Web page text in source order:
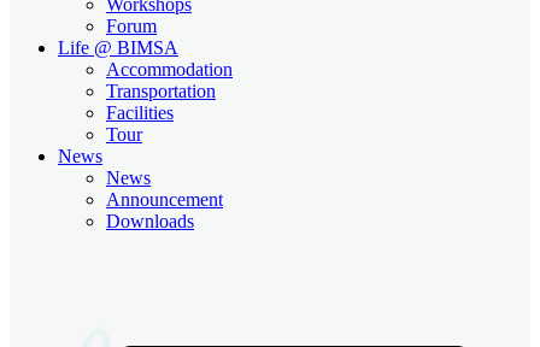
Forum
Life @ BIMSA
Accommodation
Transportation
Facilities
Tour
News
News
Announcement
Downloads